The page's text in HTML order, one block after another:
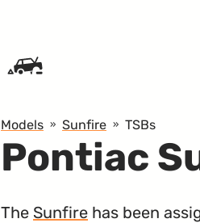
Models Sunfire TSBs
Pontiac
The Sunfire has been